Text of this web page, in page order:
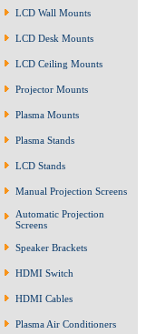
LCD Wall Mounts
LCD Desk Mounts
LCD Ceiling Mounts
Projector Mounts
Plasma Mounts
Plasma Stands
LCD Stands
Manual Projection Screens
Automatic Projection
Screens
Speaker Brackets
HDMI Switch
HDMI Cables
Plasma Air Conditioners